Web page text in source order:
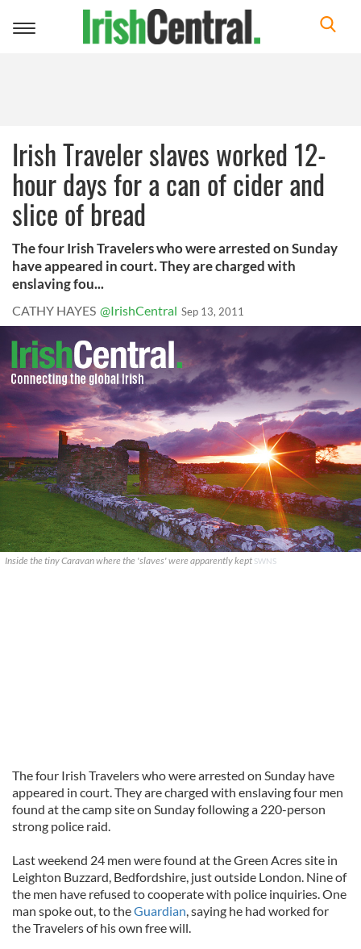
Toggle
Irish Traveler slaves worked 12-
hour days for a can of cider and
slice of bread
The four Irish Travelers who were arrested on Sunday
have appeared in court. They are charged with
enslaving fou...
CATHY HAYES @IrishCentral Sep 13, 2011
Inside the tiny Caravan where the 'slaves' were apparently kept SWNS
The four Irish Travelers who were arrested on Sunday have
appeared in court. They are charged with enslaving four men
found at the camp site on Sunday following a 220-person
strong police raid.
Last weekend 24 men were found at the Green Acres site in
Leighton Buzzard, Bedfordshire, just outside London. Nine of
the men have refused to cooperate with police inquiries. One
man spoke out, to theGuardian, saying he had worked for
the Travelers of his own free will.